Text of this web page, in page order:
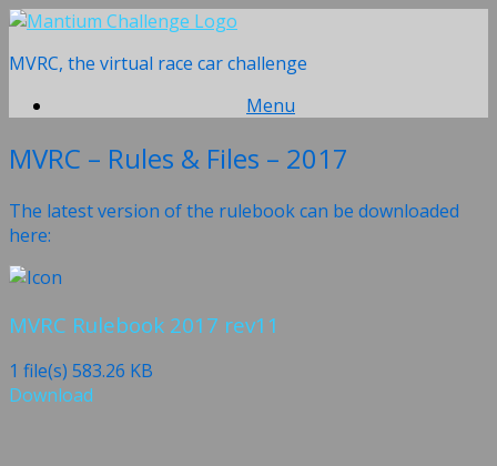
Skip
content
MVRC, the virtual race car challenge
Menu
MVRC – Rules & Files – 2017
The latest version of the rulebook can be downloaded
here:
MVRC Rulebook 2017 rev11
1 file(s) 583.26 KB
Download